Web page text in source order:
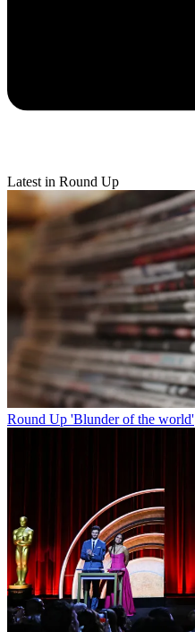
Latest in Round Up
Round Up 'Blunder of the world'